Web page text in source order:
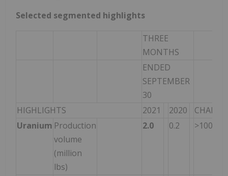
Selected segmented highlights
THREE
MONTHS
ENDED
SEPTEMBER
30
HIGHLIGHTS
2021 2020
CHANGE
Uranium Production
volume
(million
lbs)
2.0 0.2 >100